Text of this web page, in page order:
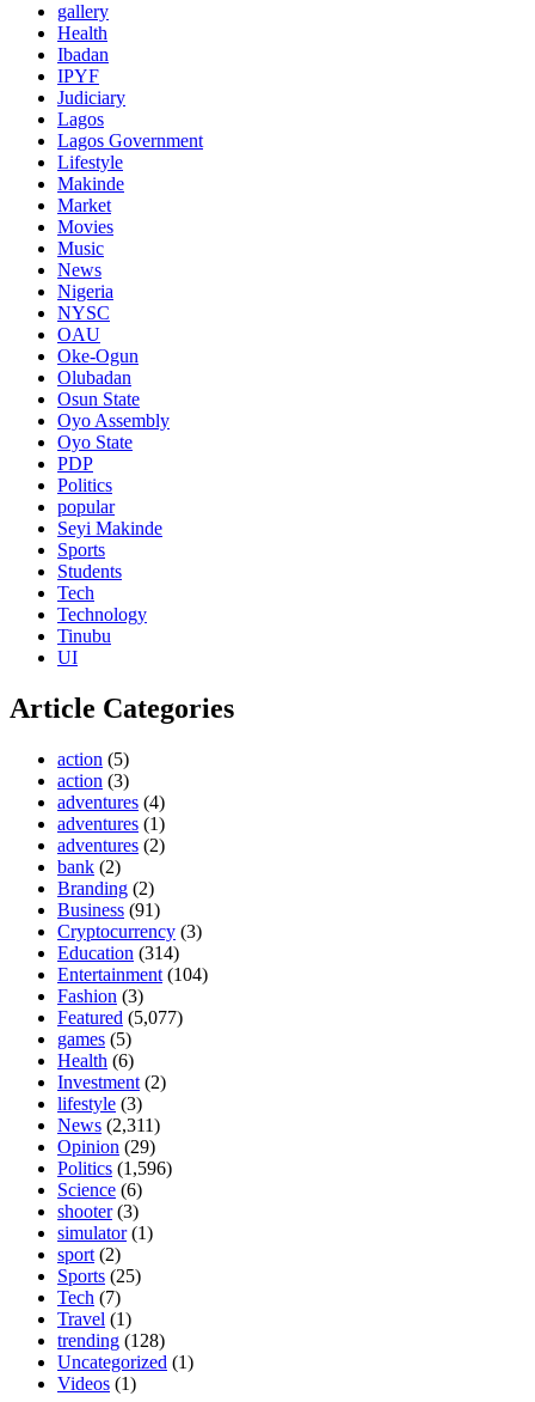
gallery
Health
Ibadan
IPYF
Judiciary
Lagos
Lagos Government
Lifestyle
Makinde
Market
Movies
Music
News
Nigeria
NYSC
OAU
Oke-Ogun
Olubadan
Osun State
Oyo Assembly
Oyo State
PDP
Politics
popular
Seyi Makinde
Sports
Students
Tech
Technology
Tinubu
UI
Article Categories
action (5)
action (3)
adventures (4)
adventures (1)
adventures (2)
bank (2)
Branding (2)
Business (91)
Cryptocurrency (3)
Education (314)
Entertainment (104)
Fashion (3)
Featured (5,077)
games (5)
Health (6)
Investment (2)
lifestyle (3)
News (2,311)
Opinion (29)
Politics (1,596)
Science (6)
shooter(3)
simulator(1)
sport (2)
Sports (25)
Tech (7)
Travel (1)
trending (128)
Uncategorized (1)
Videos (1)